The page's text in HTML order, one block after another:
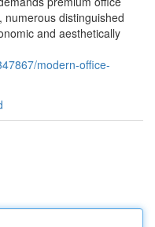
distinguished
and aesthetically
modern-office-